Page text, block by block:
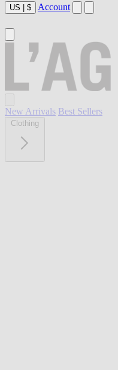
US | $ Account
New Arrivals Best Sellers
Clothing